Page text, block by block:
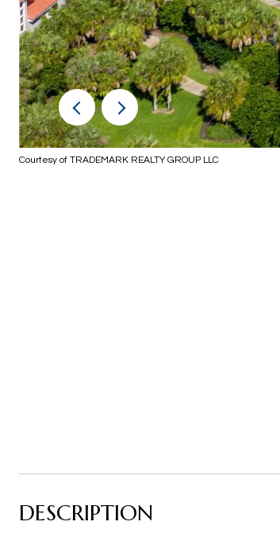
Courtesy of TRADEMARK REALTY GROUP LLC
DESCRIPTION